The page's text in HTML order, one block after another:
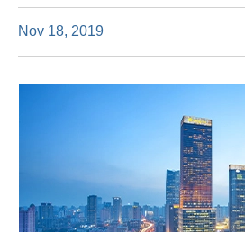
Nov 18, 2019